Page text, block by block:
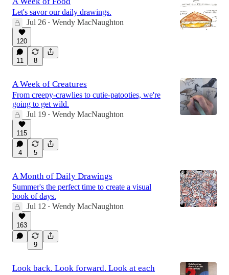
Let's savor our daily drawings.
Jul 26 • Wendy MacNaughton
120
11 8
A Week of Creatures
From creepy-crawlies to cutie-patooties, we're
going to get wild.
Jul 19 • Wendy MacNaughton
115
4 5
A Month of Daily Drawings
Summer's the perfect time to create a visual
book of days.
Jul 12 • Wendy MacNaughton
163
9
Look back. Look forward. Look at each